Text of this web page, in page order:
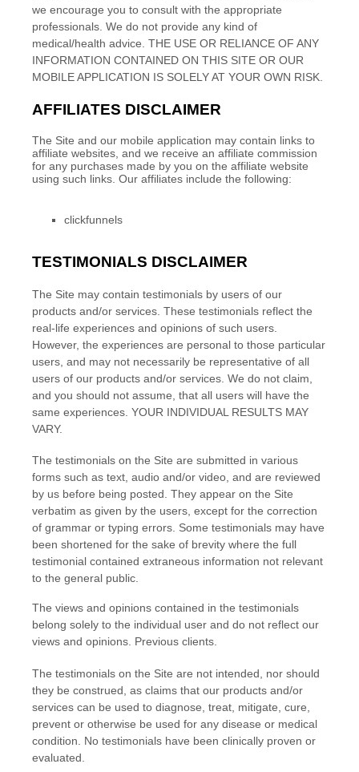
we encourage you to consult with the appropriate
professionals. We do not provide any kind of
medical/health advice. THE USE OR RELIANCE OF ANY
INFORMATION CONTAINED ON THIS SITE OR OUR
MOBILE APPLICATION IS SOLELY AT YOUR OWN RISK.
AFFILIATES DISCLAIMER
The Site and our mobile application may contain links to
affiliate websites, and we receive an affiliate commission
for any purchases made by you on the affiliate website
using such links. Our affiliates include the following:
clickfunnels
TESTIMONIALS DISCLAIMER
The Site may contain testimonials by users of our
products and/or services. These testimonials reflect the
real-life experiences and opinions of such users.
However, the experiences are personal to those particular
users, and may not necessarily be representative of all
users of our products and/or services. We do not claim,
and you should not assume, that all users will have the
same experiences. YOUR INDIVIDUAL RESULTS MAY
VARY.
The testimonials on the Site are submitted in various
forms such as text, audio and/or video, and are reviewed
by us before being posted. They appear on the Site
verbatim as given by the users, except for the correction
of grammar or typing errors. Some testimonials may have
been shortened for the sake of brevity where the full
testimonial contained extraneous information not relevant
to the general public.
The views and opinions contained in the testimonials
belong solely to the individual user and do not reflect our
views and opinions. Previous clients.
The testimonials on the Site are not intended, nor should
they be construed, as claims that our products and/or
services can be used to diagnose, treat, mitigate, cure,
prevent or otherwise be used for any disease or medical
condition. No testimonials have been clinically proven or
evaluated.